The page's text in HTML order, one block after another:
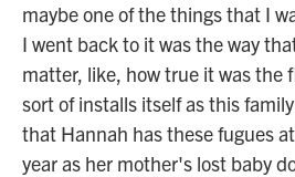
maybe one of the things that I
I went back to it was the way
matter, like, how true it was the
sort of installs itself as this
that Hannah has these fugues
year as her mother's lost baby